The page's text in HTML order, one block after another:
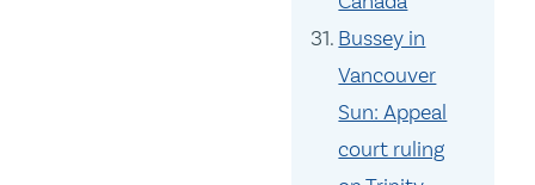
Bussey in
Vancouver
Sun: Appeal
court ruling